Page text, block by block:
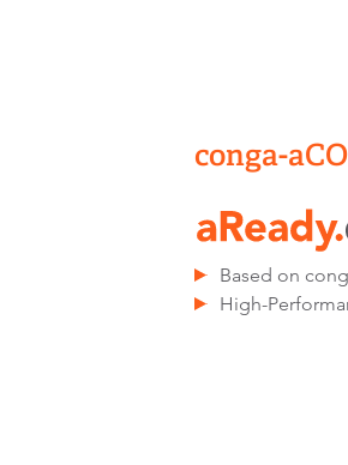
conga-
Based on
High-